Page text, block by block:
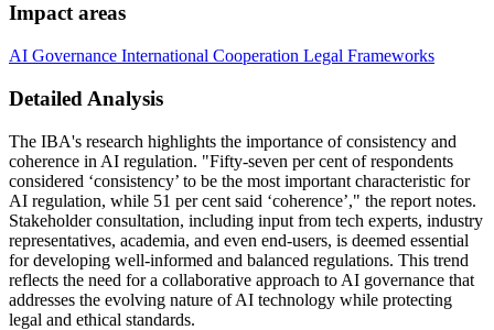
Impact areas
AI Governance International Cooperation Legal Frameworks
Detailed Analysis
The IBA's research highlights the importance of consistency and
coherence in AI regulation. "Fifty-seven per cent of respondents
considered ‘consistency’ to be the most important characteristic for
AI regulation, while 51 per cent said ‘coherence’," the report notes.
Stakeholder consultation, including input from tech experts, industry
representatives, academia, and even end-users, is deemed essential
for developing well-informed and balanced regulations. This trend
reflects the need for a collaborative approach to AI governance that
addresses the evolving nature of AI technology while protecting
legal and ethical standards.